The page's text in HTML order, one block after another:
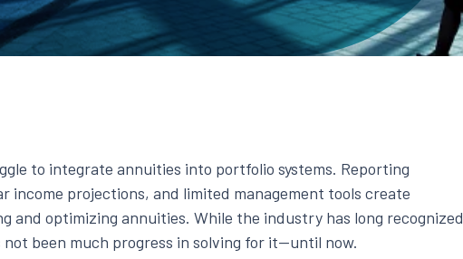
to integrate annuities into portfolio systems. Reporting
income projections, and limited management tools create
and optimizing annuities. While the industry has long recognized
been much progress in solving for it—until now.